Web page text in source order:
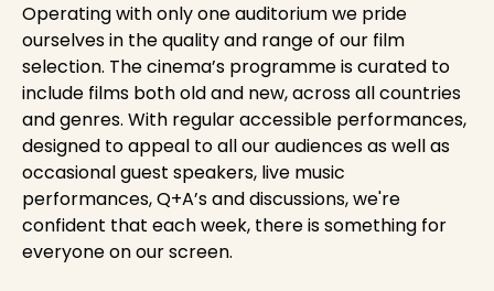
Operating with only one auditorium we pride
ourselves in the quality and range of our film
selection. The cinema’s programme is curated to
include films both old and new, across all countries
and genres. With regular accessible performances,
designed to appeal to all our audiences as well as
occasional guest speakers, live music
performances, Q+A’s and discussions, we're
confident that each week, there is something for
everyone on our screen.